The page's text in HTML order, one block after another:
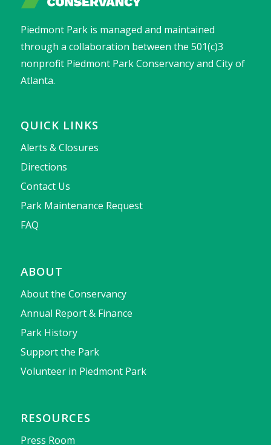
Piedmont Park is managed and maintained
through a collaboration between the 501(c)3
nonprofit Piedmont Park Conservancy and City of
Atlanta.
QUICK LINKS
Alerts & Closures
Directions
Contact Us
Park Maintenance Request
FAQ
ABOUT
About the Conservancy
Annual Report & Finance
Park History
Support the Park
Volunteer in Piedmont Park
RESOURCES
Press Room